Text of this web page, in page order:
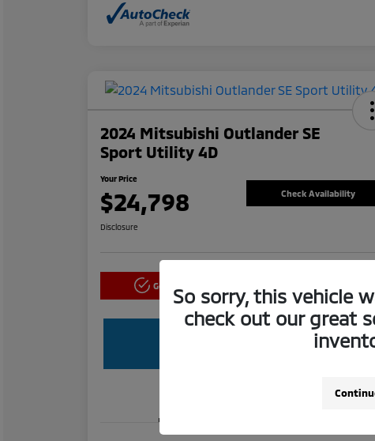
2024 Mitsubishi Outlander SE
Sport Utility 4D
Your Price
$24,798 Check Availability
Disclosure
Get Pre-approved Now
So sorry, this vehicle
check out our great